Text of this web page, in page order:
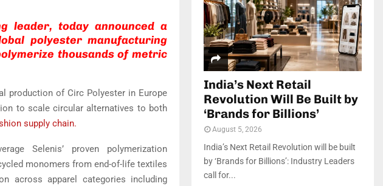
leader, today announced a
polyester manufacturing
thousands of metric
production of Circ Polyester in Europe
to scale circular alternatives to both
supply chain.
Selenis’ proven polymerization
monomers from end-of-life textiles
across apparel categories including
India’s Next Retail
Revolution Will Be Built by
‘Brands for Billions’
August 5, 2026
India’s Next Retail Revolution will be built
by ‘Brands for Billions’: Industry Leaders
call for...